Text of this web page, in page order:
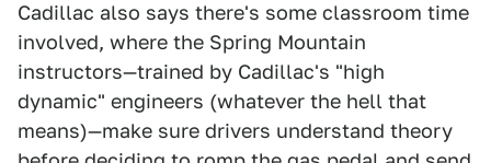
Cadillac also says there's some classroom time
involved, where the Spring Mountain
instructors—trained by Cadillac's "high
dynamic" engineers (whatever the hell that
means)—make sure drivers understand theory